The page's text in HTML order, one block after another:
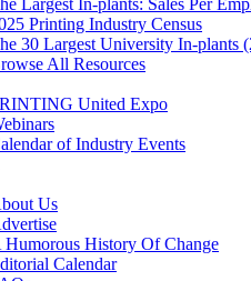
Largest In-plants: Sales Per
Printing Industry Census
30 Largest University In-plants
All Resources
United Expo
of Industry Events
Us
Humorous History Of Change
Calendar